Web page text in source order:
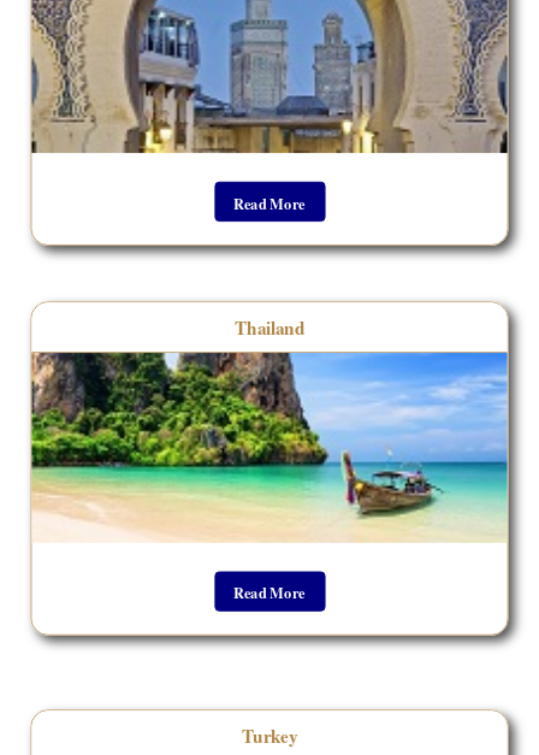
Read More
Thailand
Read More
Turkey